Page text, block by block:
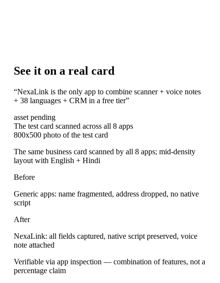
See it on a real card
“NexaLink is the only app to combine scanner + voice notes
+ 38 languages + CRM in a free tier”
asset pending
The test card scanned across all 8 apps
800x500 photo of the test card
The same business card scanned by all 8 apps; mid-density
layout with English + Hindi
Before
Generic apps: name fragmented, address dropped, no native
script
After
NexaLink: all fields captured, native script preserved, voice
note attached
Verifiable via app inspection — combination of features, not a
percentage claim